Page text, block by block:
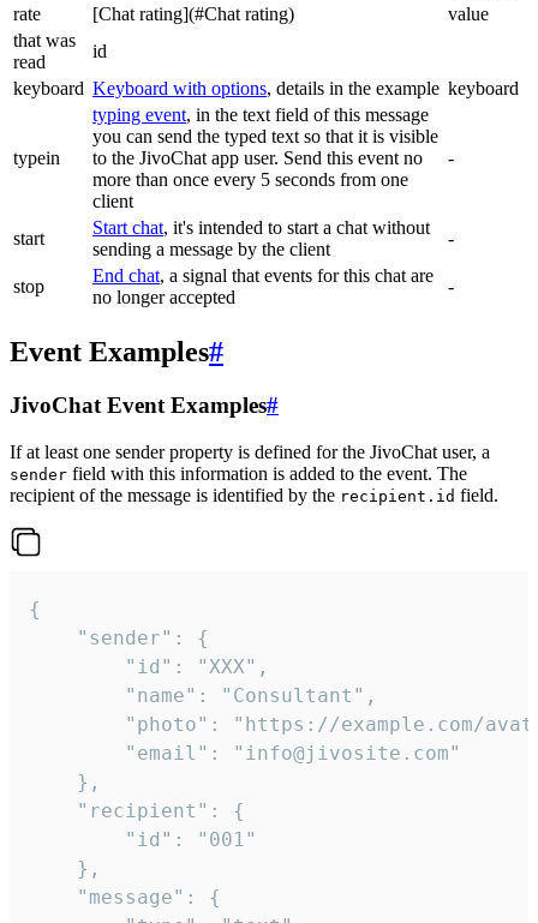
rate
[Chat rating](#Chat rating)
value
that was
read
id
keyboard Keyboard with options, details in the example keyboard
typein
typing event, in the text field of this message
you can send the typed text so that it is visible
to the JivoChat app user. Send this event no
more than once every 5 seconds from one
client
-
start
Start chat, it's intended to start a chat without
sending a message by the client
-
stop
End chat, a signal that events for this chat are
no longer accepted
-
Event Examples#
JivoChat Event Examples#
If at least one sender property is defined for the JivoChat user, a
sender field with this information is added to the event. The
recipient of the message is identified by the recipient.id field.
{